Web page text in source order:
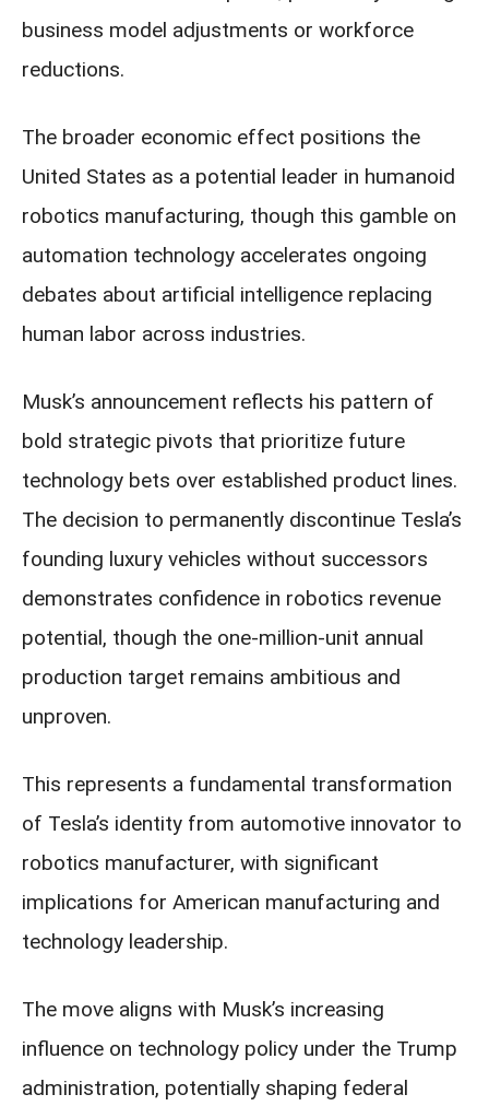
business model adjustments or workforce
reductions.
The broader economic effect positions the
United States as a potential leader in humanoid
robotics manufacturing, though this gamble on
automation technology accelerates ongoing
debates about artificial intelligence replacing
human labor across industries.
Musk’s announcement reflects his pattern of
bold strategic pivots that prioritize future
technology bets over established product lines.
The decision to permanently discontinue Tesla’s
founding luxury vehicles without successors
demonstrates confidence in robotics revenue
potential, though the one-million-unit annual
production target remains ambitious and
unproven.
This represents a fundamental transformation
of Tesla’s identity from automotive innovator to
robotics manufacturer, with significant
implications for American manufacturing and
technology leadership.
The move aligns with Musk’s increasing
influence on technology policy under the Trump
administration, potentially shaping federal